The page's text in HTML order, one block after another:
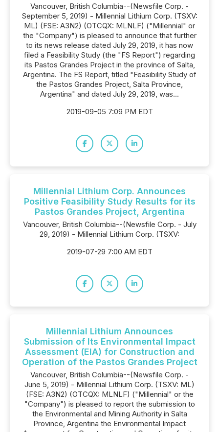
Vancouver, British Columbia--(Newsfile Corp. -
September 5, 2019) - Millennial Lithium Corp. (TSXV:
ML) (FSE: A3N2) (OTCQX: MLNLF) ("Millennial" or
the "Company") is pleased to announce that further
to its news release dated July 29, 2019, it has now
filed a Feasibility Study (the "FS Report") regarding
its Pastos Grandes Project in the province of Salta,
Argentina. The FS Report, titled "Feasibility Study of
the Pastos Grandes Project, Salta Province,
Argentina" and dated July 29, 2019, was...
2019-09-05 7:09 PM EDT
Millennial Lithium Corp. Announces
Positive Feasibility Study Results for its
Pastos Grandes Project, Argentina
Vancouver, British Columbia--(Newsfile Corp. - July
29, 2019) - Millennial Lithium Corp. (TSXV:
2019-07-29 7:00 AM EDT
Millennial Lithium Announces
Submission of Its Environmental Impact
Assessment (EIA) for Construction and
Operation of the Pastos Grandes Project
Vancouver, British Columbia--(Newsfile Corp. -
June 5, 2019) - Millennial Lithium Corp. (TSXV: ML)
(FSE: A3N2) (OTCQX: MLNLF) ("Millennial" or the
"Company") is pleased to report the submission to
the Environmental and Mining Authority in Salta
Province, Argentina the Environmental Impact